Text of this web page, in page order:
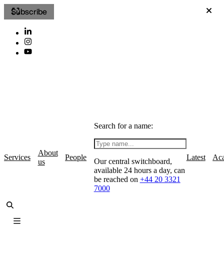
Subscribe
Services
About
us
People
Search for a name:
Our central switchboard,
available 24 hours a day, can
be reached on +44 20 3321
7000
Latest